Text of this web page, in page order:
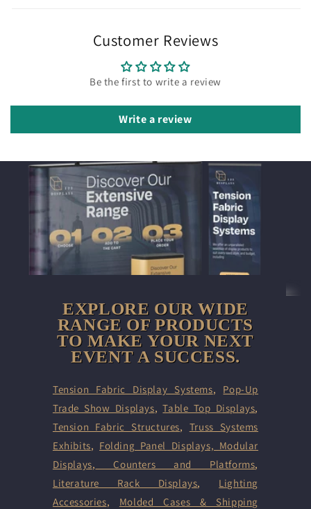
Customer Reviews
Be the first to write a review
Write a review
EXPLORE OUR WIDE
RANGE OF PRODUCTS
TO MAKE YOUR NEXT
EVENT A SUCCESS.
Tension Fabric Display Systems, Pop-Up
Trade Show Displays,Table Top Displays,
Tension Fabric Structures, Truss Systems
Exhibits, Folding Panel Displays, Modular
Displays, Counters and Platforms,
Literature Rack Displays, Lighting
Accessories, Molded Cases & Shipping